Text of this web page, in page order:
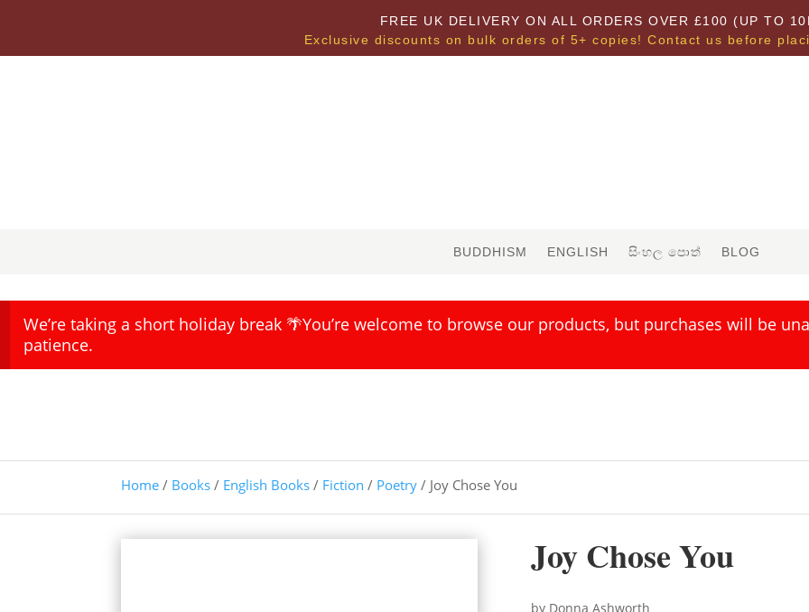
FREE UK DELIVERY ON ALL ORDERS OVER £100 (UP TO
Exclusive discounts on bulk orders of 5+ copies! Contact us before
BUDDHISM ENGLISH සිංහල පොත් BLOG
We’re taking a short holiday break 🌴You’re welcome to browse our products, but purchases will be
patience.
Home / Books / English Books / Fiction / Poetry / Joy Chose You
Joy Chose You
by Donna Ashworth